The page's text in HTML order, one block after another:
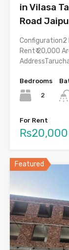
in Vilasa
Road
Configuration2
Rent₹ 20,000
Bedrooms
2
For Rent
Rs20,000
Featured